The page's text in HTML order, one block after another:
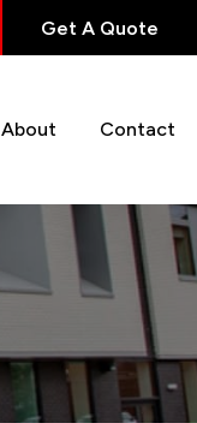
Get A Quote
About Contact